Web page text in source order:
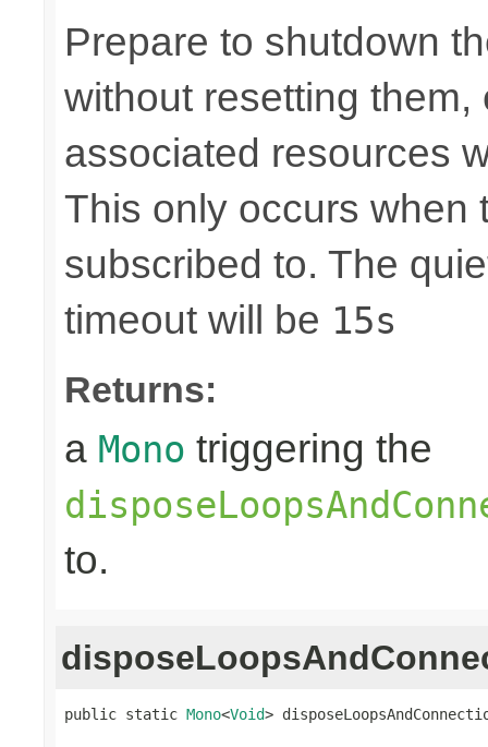
Prepare to shutdown
without resetting
associated resources
This only occurs when
subscribed to. The
timeout will be 15s
Returns:
a Mono triggering the
to.
public static Mono<Void>